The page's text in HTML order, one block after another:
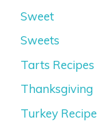
Sweet
Sweets
Tarts Recipes
Thanksgiving
Turkey